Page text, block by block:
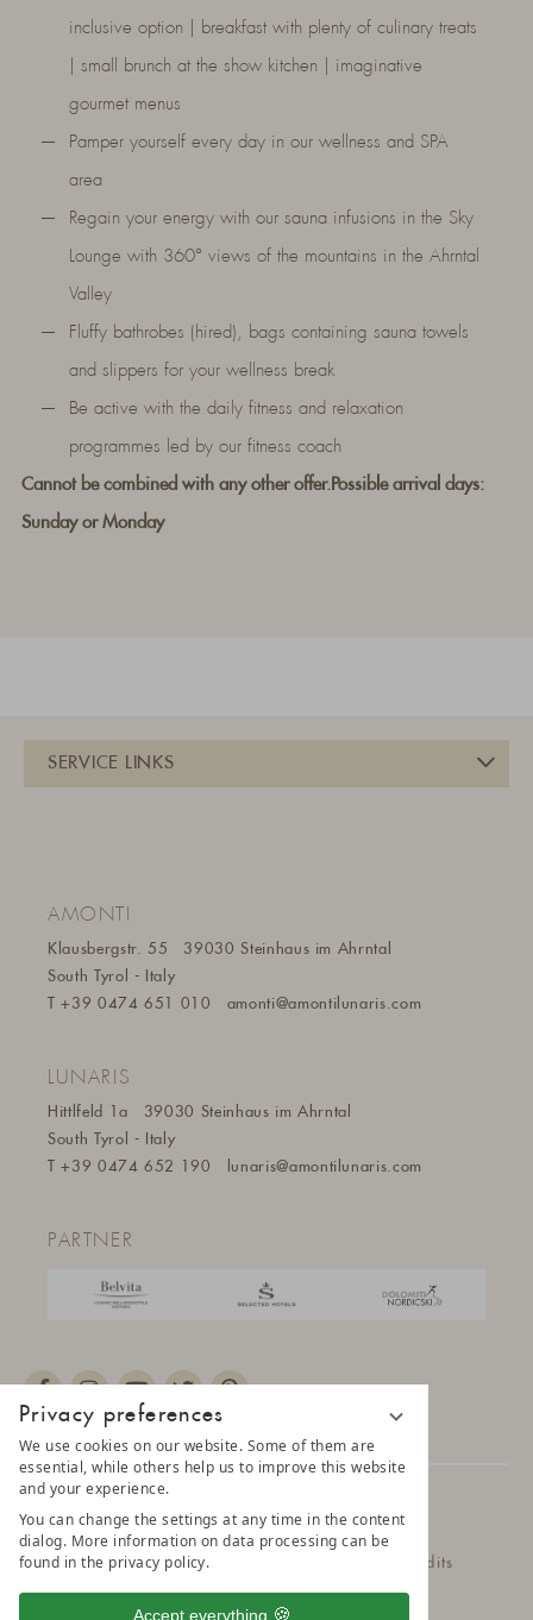
Privacy preferences
We use cookies on our website. Some of them are
essential, while others help us to improve this website
and your experience.
You can change the settings at any time in the content
dialog. More information on data processing can be
found in the privacy policy.
Accept everything
inclusive option | breakfast with plenty of culinary treats
| small brunch at the show kitchen | imaginative
gourmet menus
Pamper yourself every day in our wellness and SPA
area
Regain your energy with our sauna infusions in the Sky
Lounge with 360° views of the mountains in the Ahrntal
Valley
Fluffy bathrobes (hired), bags containing sauna towels
and slippers for your wellness break
Be active with the daily fitness and relaxation
programmes led by our fitness coach
Cannot be combined with any other offer. Possible arrival days:
Sunday or Monday
AMONTI
Klausbergstr. 55
39030 Steinhaus im Ahrntal
South Tyrol - Italy
T+39 0474 651 010 amonti@amontilunaris.com
LUNARIS
Hittlfeld 1a
39030 Steinhaus im Ahrntal
South Tyrol - Italy
T+39 0474 652 190 lunaris@amontilunaris.com
PARTNER
Privacy Policy Data protection settings Credits
Belvita Leading Wellnesshotel